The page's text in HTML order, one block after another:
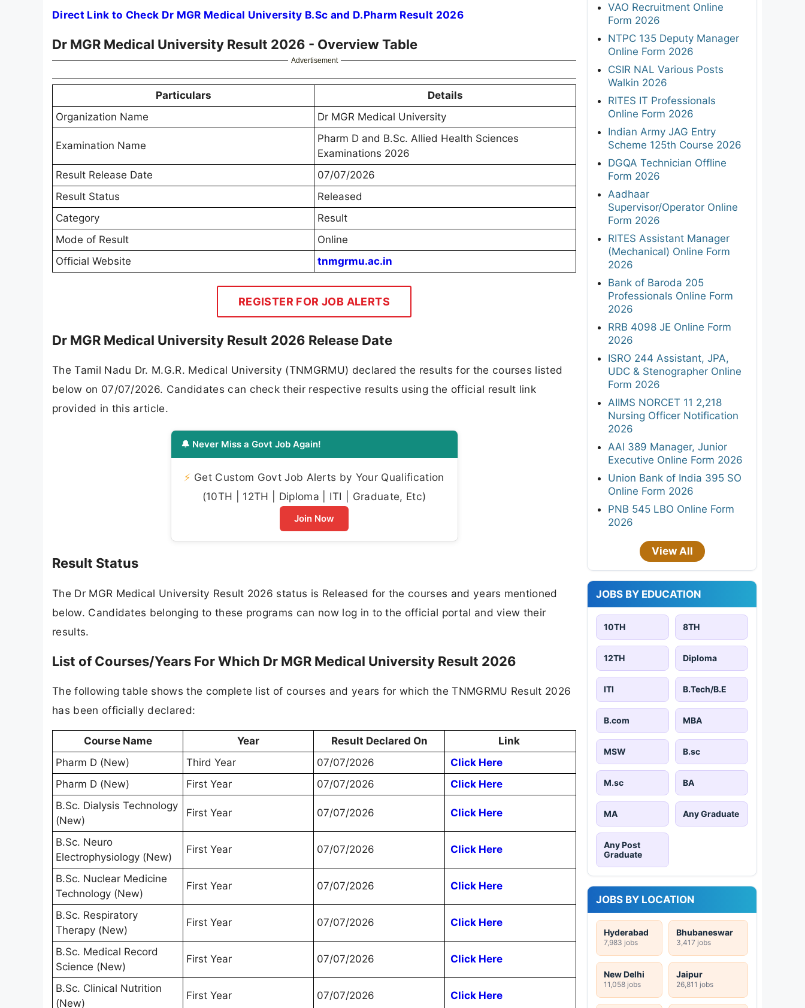
Direct Link to Check Dr MGR Medical University B.Sc and D.Pharm Result 2026
Dr MGR Medical University Result 2026 - Overview Table
Advertisement
Particulars
Details
Organization Name
Dr MGR Medical University
Examination Name
Pharm D and B.Sc. Allied Health Sciences
Examinations 2026
Result Release Date
07/07/2026
Result Status
Released
Category
Result
Mode of Result
Online
Official Website
tnmgrmu.ac.in
REGISTER FOR JOB ALERTS
Dr MGR Medical University Result 2026 Release Date
The Tamil Nadu Dr. M.G.R. Medical University (TNMGRMU) declared the results for the courses listed
below on 07/07/2026. Candidates can check their respective results using the official result link
provided in this article.
🔔 Never Miss a Govt Job Again!
⚡ Get Custom Govt Job Alerts by Your Qualification
(10TH | 12TH | Diploma | ITI | Graduate, Etc)
Join Now
Result Status
The Dr MGR Medical University Result 2026 status is Released for the courses and years mentioned
below. Candidates belonging to these programs can now log in to the official portal and view their
results.
List of Courses/Years For Which Dr MGR Medical University Result 2026
The following table shows the complete list of courses and years for which the TNMGRMU Result 2026
has been officially declared:
Course Name Year Result Declared On
Link
Pharm D (New)
Third Year 07/07/2026
Click Here
Pharm D (New)
First Year 07/07/2026
Click Here
B.Sc. Dialysis Technology
(New)
First Year 07/07/2026 Click Here
B.Sc. Neuro
Electrophysiology (New)
First Year 07/07/2026 Click Here
B.Sc. Nuclear Medicine
Technology (New)
First Year 07/07/2026 Click Here
B.Sc. Respiratory
Therapy (New)
First Year 07/07/2026 Click Here
B.Sc. Medical Record
Science (New)
First Year 07/07/2026 Click Here
B.Sc. Clinical Nutrition
(New)
First Year 07/07/2026 Click Here
VAO Recruitment Online
Form 2026
NTPC 135 Deputy Manager
Online Form 2026
CSIR NAL Various Posts
Walkin 2026
RITES IT Professionals
Online Form 2026
Indian Army JAG Entry
Scheme 125th Course 2026
DGQA Technician Offline
Form 2026
Aadhaar
Supervisor/Operator Online
Form 2026
RITES Assistant Manager
(Mechanical) Online Form
2026
Bank of Baroda 205
Professionals Online Form
2026
RRB 4098 JE Online Form
2026
ISRO 244 Assistant, JPA,
UDC & Stenographer Online
Form 2026
AIIMS NORCET 11 2,218
Nursing Officer Notification
2026
AAI 389 Manager, Junior
Executive Online Form 2026
Union Bank of India 395 SO
Online Form 2026
PNB 545 LBO Online Form
2026
View All
JOBS BY EDUCATION
10TH 8TH
12TH Diploma
ITI B.Tech/B.E
B.com MBA
MSW B.sc
M.sc BA
MA Any Graduate
Any Post
Graduate
JOBS BY LOCATION
Hyderabad
7,983 jobs
Bhubaneswar
3,417 jobs
New Delhi
11,058 jobs
Jaipur
26,811 jobs